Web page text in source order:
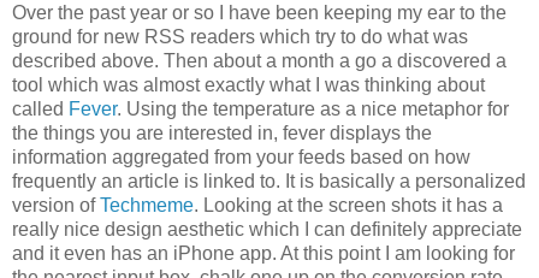
Over the past year or so I have been keeping my ear to the
ground for new RSS readers which try to do what was
described above. Then about a month a go a discovered a
tool which was almost exactly what I was thinking about
called Fever. Using the temperature as a nice metaphor for
the things you are interested in, fever displays the
information aggregated from your feeds based on how
frequently an article is linked to. It is basically a personalized
version ofTechmeme. Looking at the screen shots it has a
really nice design aesthetic which I can definitely appreciate
and it even has an iPhone app. At this point I am looking for